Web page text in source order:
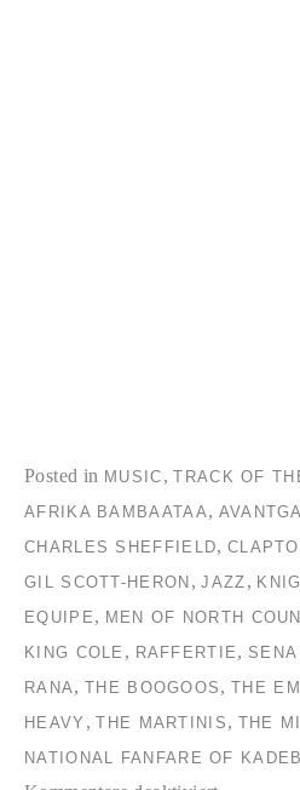
Posted in MUSIC ,TRACK OF
AFRIKA BAMBAATAA,
CHARLES SHEFFIELD,
GIL SCOTT-HERON ,JAZZ ,
EQUIPE , MEN OF NORTH
KING COLE , RAFFERTIE ,
RANA,THE BOOGOOS ,THE
HEAVY ,THE MARTINIS , THE
NATIONAL FANFARE OF